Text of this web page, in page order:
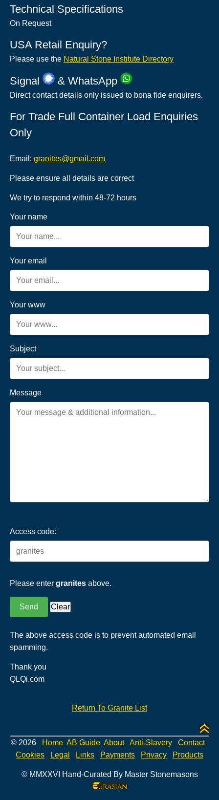
Technical Specifications
On Request
USA Retail Enquiry?
Please use the Natural Stone Institute Directory
Signal & WhatsApp
Direct contact details only issued to bona fide enquirers.
For Trade Full Container Load Enquiries
Only
Email: granites@gmail.com
Please ensure all details are correct
We try to respond within 48-72 hours
Your name
Your email
Your www
Subject
Message
Access code:
Please enter granites above.
The above access code is to prevent automated email
spamming.
Thank you
QLQi.com
Return To Granite List
© 2026 Home AB Guide About Anti-Slavery
Contact
Cookies
Legal Links Payments Privacy Products
© MMXXVI Hand-Curated By Master Stonemasons